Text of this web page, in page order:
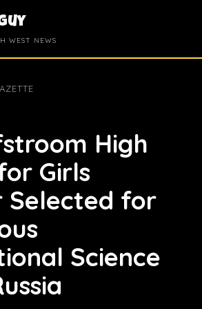
WEST NEWS
High
Girls
Selected for
Science